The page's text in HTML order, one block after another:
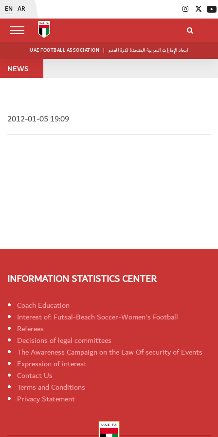
EN AR
UAE FOOTBALL ASSOCIATION | اتحاد الإمارات العربية المتحدة لكرة القدم
NEWS
2012-01-05 19:09
INFORMATION STATISTICS CENTER
Coach Education
Interest of: Futsal-Beach Soccer-Women's Football
Referees
Decisions of legal committees
The Awareness Campaign on the Law Of security of Events
Expression of interest
Contact Us
Terms and Conditions
Privacy Statement